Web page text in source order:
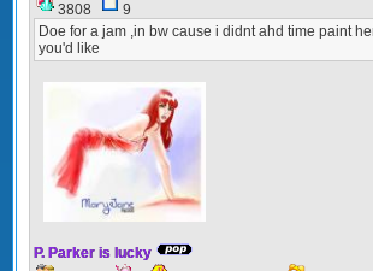
3808
9
Doe for a jam ,in bw cause i didnt ahd time paint
you'd like
P. Parker is lucky